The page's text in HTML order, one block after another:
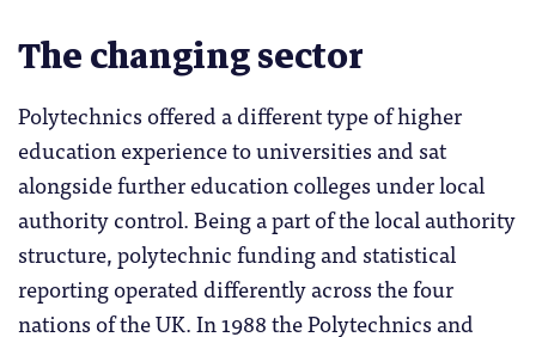
The changing sector
Polytechnics offered a different type of higher
education experience to universities and sat
alongside further education colleges under local
authority control. Being a part of the local authority
structure, polytechnic funding and statistical
reporting operated differently across the four
nations of the UK. In 1988 the Polytechnics and